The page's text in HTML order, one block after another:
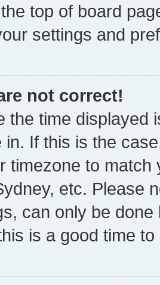
top of board
settings and
not correct!
the time displayed
in. If this is the
timezone to
etc. Please
can only be
is a good time to